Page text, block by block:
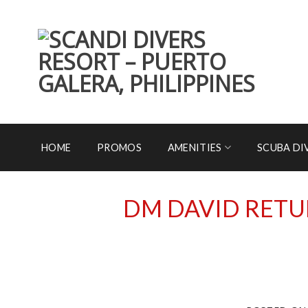
content
HOME PROMOS AMENITIES SCUBA
DM DAVID